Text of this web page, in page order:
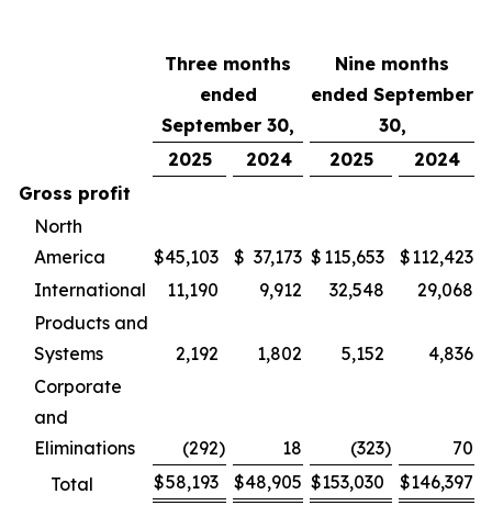
Three months
ended
September 30,
Nine months
ended September
30,
2025
2024 2025
2024
Gross profit
North
America
$45,103 $ 37,173 $ 115,653 $112,423
International
11,190 9,912 32,548
29,068
Products and
Systems
2,192 1,802 5,152
4,836
Corporate
and
Eliminations
(292) 18 (323)
70
Total
$58,193 $48,905 $153,030 $146,397